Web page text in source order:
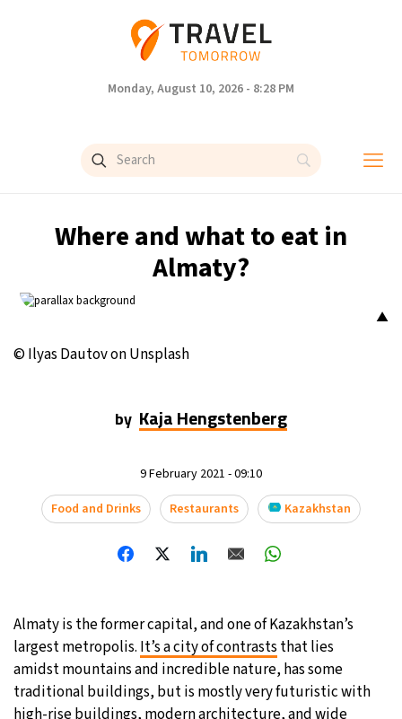
Monday, August 10, 2026 - 8:28 PM
Where and what to eat in
Almaty?
▲
© Ilyas Dautov on Unsplash
by Kaja Hengstenberg
9 February 2021 - 09:10
Food and Drinks
Restaurants Kazakhstan
Almaty is the former capital, and one of Kazakhstan’s
largest metropolis. It’s a city of contrasts that lies
amidst mountains and incredible nature, has some
traditional buildings, but is mostly very futuristic with
high-rise buildings, modern architecture, and wide